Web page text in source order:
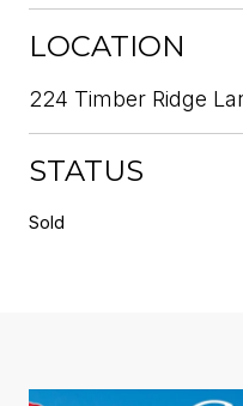
LOCATION
224 Timber Ridge
STATUS
Sold